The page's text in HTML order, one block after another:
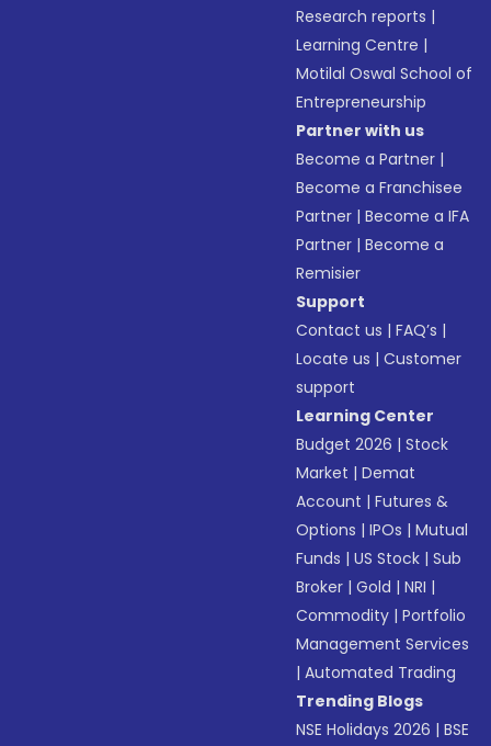
Research reports |
Learning Centre |
Motilal Oswal School of
Entrepreneurship
Partner with us
Become a Partner |
Become a Franchisee
Partner |Become a IFA
Partner |Become a
Remisier
Support
Contact us |FAQ’s |
Locate us |Customer
support
Learning Center
Budget 2026 |Stock
Market |Demat
Account |Futures &
Options |IPOs |Mutual
Funds |US Stock |Sub
Broker |Gold |NRI |
Commodity |Portfolio
Management Services
|Automated Trading
Trending Blogs
NSE Holidays 2026 |BSE